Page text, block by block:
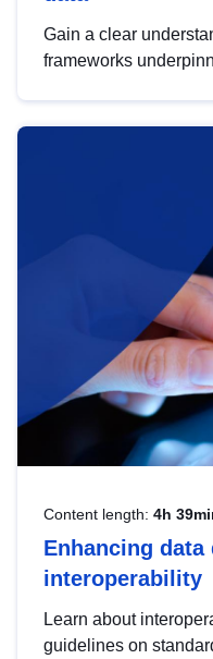
Gain a clear
frameworks
help you navigate
area, ensuring
strategic use of data
Content length: 4h
Enhancing data
interoperability
Learn about
guidelines on